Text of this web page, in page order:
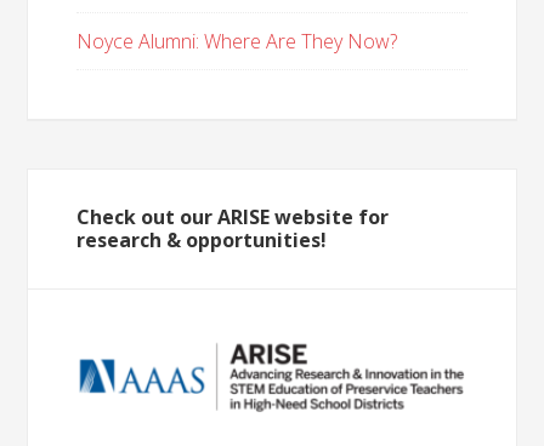
Noyce Alumni: Where Are They Now?
Check out our ARISE website for
research & opportunities!